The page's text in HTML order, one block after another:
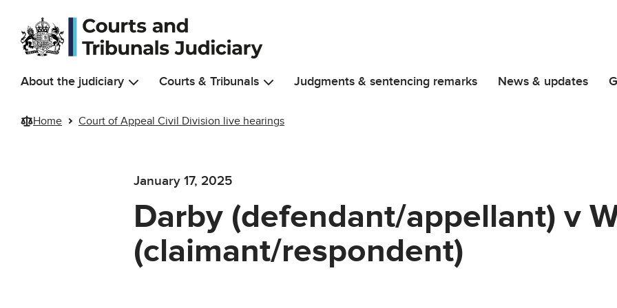
Skip to main content
About the judiciary Courts & Tribunals Judgments & sentencing remarks News & updates
Home Court of Appeal Civil Division live hearings
January 17, 2025
Darby (defendant/appellant) v
(claimant/respondent)